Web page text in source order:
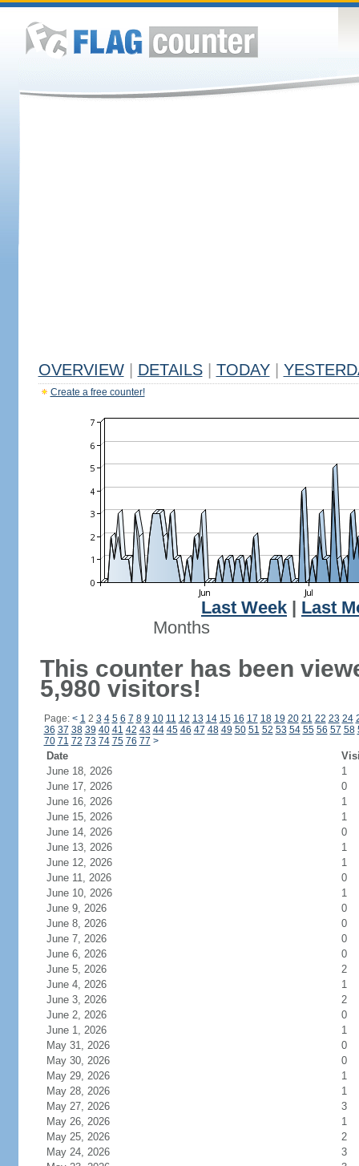
OVERVIEW DETAILS TODAY
Create a free counter!
Last Week
Last
Months
This counter has been
5,980 visitors!
Page: < 1 2 3 4 5 6 7 8 9 10 11 12 13 14 15 16 17 18 19 20 21 22 23 24
36 37 38 39 40 41 42 43 44 45 46 47 48 49 50 51 52 53 54 55 56 57 58
70 71 72 73 74 75 76 77 >
Date
June 18, 2026
1
June 17, 2026
0
June 16, 2026
1
June 15, 2026
1
June 14, 2026
0
June 13, 2026
1
June 12, 2026
1
June 11, 2026
0
June 10, 2026
1
June 9, 2026
0
June 8, 2026
0
June 7, 2026
0
June 6, 2026
0
June 5, 2026
2
June 4, 2026
1
June 3, 2026
2
June 2, 2026
0
June 1, 2026
1
May 31, 2026
0
May 30, 2026
0
May 29, 2026
1
May 28, 2026
1
May 27, 2026
3
May 26, 2026
1
May 25, 2026
2
May 24, 2026
3